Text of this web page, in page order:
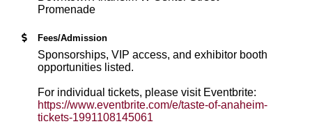
Promenade
Fees/Admission
Sponsorships, VIP access, and exhibitor booth
opportunities listed.
For individual tickets, please visit Eventbrite:
https://www.eventbrite.com/e/taste-of-anaheim-
tickets-1991108145061